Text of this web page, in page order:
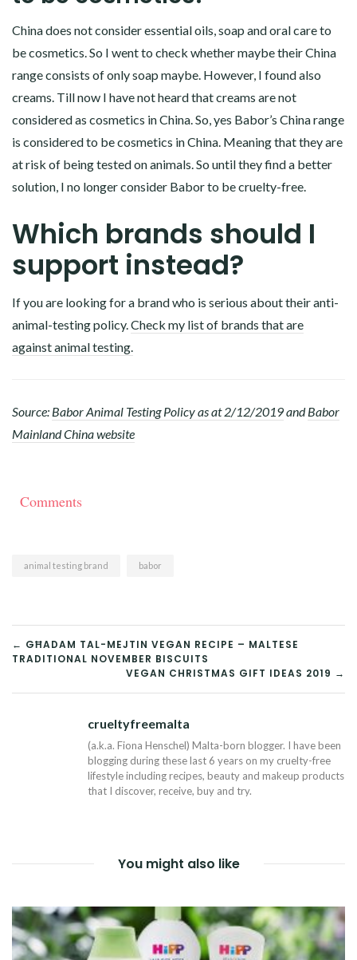
China does not consider essential oils, soap and oral care to
be cosmetics. So I went to check whether maybe their China
range consists of only soap maybe. However, I found also
creams. Till now I have not heard that creams are not
considered as cosmetics in China. So, yes Babor’s China range
is considered to be cosmetics in China. Meaning that they are
at risk of being tested on animals. So until they find a better
solution, I no longer consider Babor to be cruelty-free.
Which brands should I
support instead?
If you are looking for a brand who is serious about their anti-
animal-testing policy.Check my list of brands that are
against animal testing.
Source: Babor Animal Testing Policy as at 2/12/2019andBabor
Mainland China website
Comments
animal testing brand babor
POST
NAVIGATION
← GĦADAM TAL-MEJTIN VEGAN RECIPE – MALTESE
TRADITIONAL NOVEMBER BISCUITS
VEGAN CHRISTMAS GIFT IDEAS 2019 →
crueltyfreemalta
(a.k.a. Fiona Henschel) Malta-born blogger. I have been
blogging during these last 6 years on my cruelty-free
lifestyle including recipes, beauty and makeup products
that I discover, receive, buy and try.
You might also like